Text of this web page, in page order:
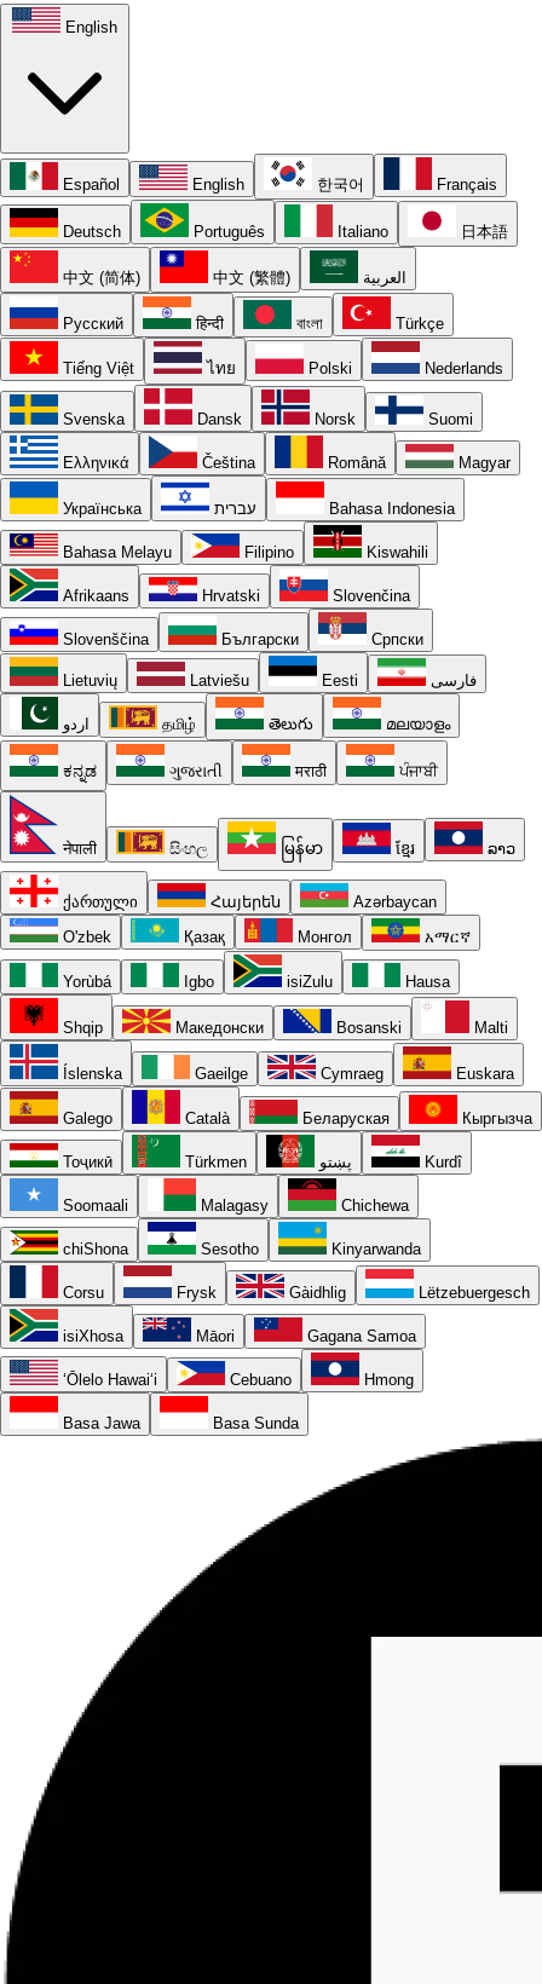
English
Español English 한국어 Français
Deutsch Português Italiano 日本語
中文 (简体) 中文 (繁體) العربية
Русский हिन्दी বাংলা Türkçe
Tiếng Việt ไทย Polski Nederlands
Svenska Dansk Norsk Suomi
Ελληνικά Čeština Română Magyar
Українська עברית Bahasa Indonesia
Bahasa Melayu Filipino Kiswahili
Afrikaans Hrvatski Slovenčina
Slovenščina Български Српски
Lietuvių Latviešu Eesti فارسی
اردو தமிழ் తెలుగు മലയാളം
ಕನ್ನಡ ગુજરાતી मराठी ਪੰਜਾਬੀ
नेपाली සිංහල မြန်မာ ខ្មែរ ລາວ
ქართული Հայերեն
Azərbaycan
O'zbek
Қазақ Монгол አማርኛ
Yorùbá Igbo isiZulu Hausa
Shqip Македонски Bosanski Malti
Íslenska Gaeilge Cymraeg Euskara
Galego Català Беларуская Кыргызча
Тоҷикӣ Türkmen پښتو Kurdî
Soomaali Malagasy Chichewa
chiShona Sesotho Kinyarwanda
Corsu Frysk Gàidhlig Lëtzebuergesch
isiXhosa Māori Gagana Samoa
ʻŌlelo Hawaiʻi Cebuano Hmong
Basa Jawa Basa Sunda